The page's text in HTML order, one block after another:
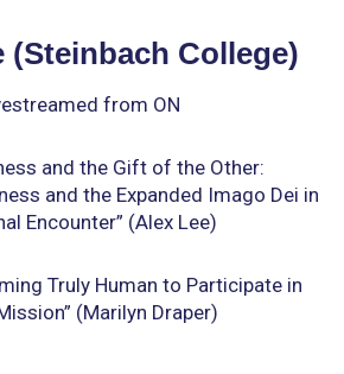
(Steinbach College)
from ON
and the Gift of the Other:
and the Expanded Imago Dei in
Encounter” (Alex Lee)
Truly Human to Participate in
(Marilyn Draper)